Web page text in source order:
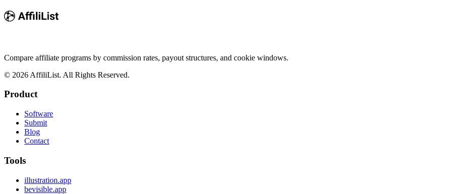
Compare affiliate programs by commission rates, payout structures, and cookie windows.
© 2026 AffiliList. All Rights Reserved.
Product
Software
Submit
Blog
Contact
Tools
illustration.app
bevisible.app